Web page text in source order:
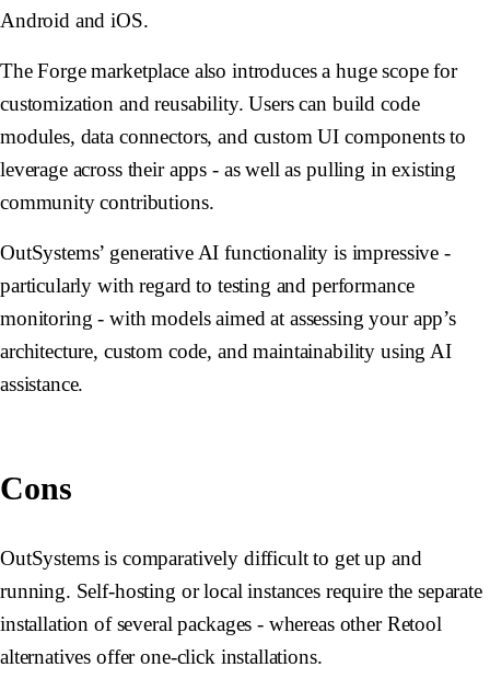
Android and iOS.
The Forge marketplace also introduces a huge scope for
customization and reusability. Users can build code
modules, data connectors, and custom UI components to
leverage across their apps - as well as pulling in existing
community contributions.
OutSystems’ generative AI functionality is impressive -
particularly with regard to testing and performance
monitoring - with models aimed at assessing your app’s
architecture, custom code, and maintainability using AI
assistance.
Cons
OutSystems is comparatively difficult to get up and
running. Self-hosting or local instances require the separate
installation of several packages - whereas other Retool
alternatives offer one-click installations.